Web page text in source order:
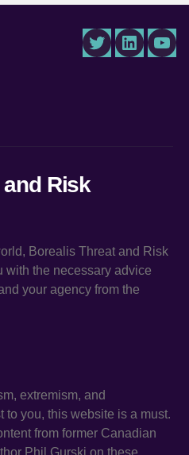
TwitterLinkedIn
Risk
Borealis Threat and Risk
with the necessary advice
your agency from the
extremism, and
to you, this website is a must.
from former Canadian
Phil Gurski on these